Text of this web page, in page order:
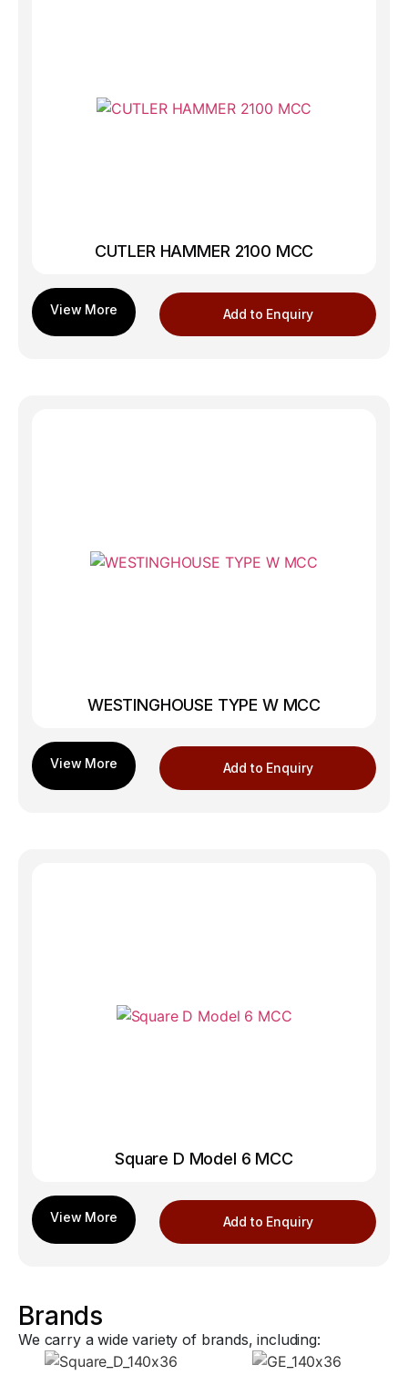
CUTLER HAMMER 2100 MCC
Add to Enquiry
WESTINGHOUSE TYPE W MCC
Add to Enquiry
Square D Model 6 MCC
Add to Enquiry
Brands
We carry a wide variety of brands, including: